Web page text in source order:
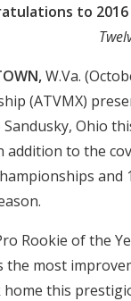
to
W.Va.
(ATVMX)
Ohio
addition to the
and
Rookie of the
the most
home this